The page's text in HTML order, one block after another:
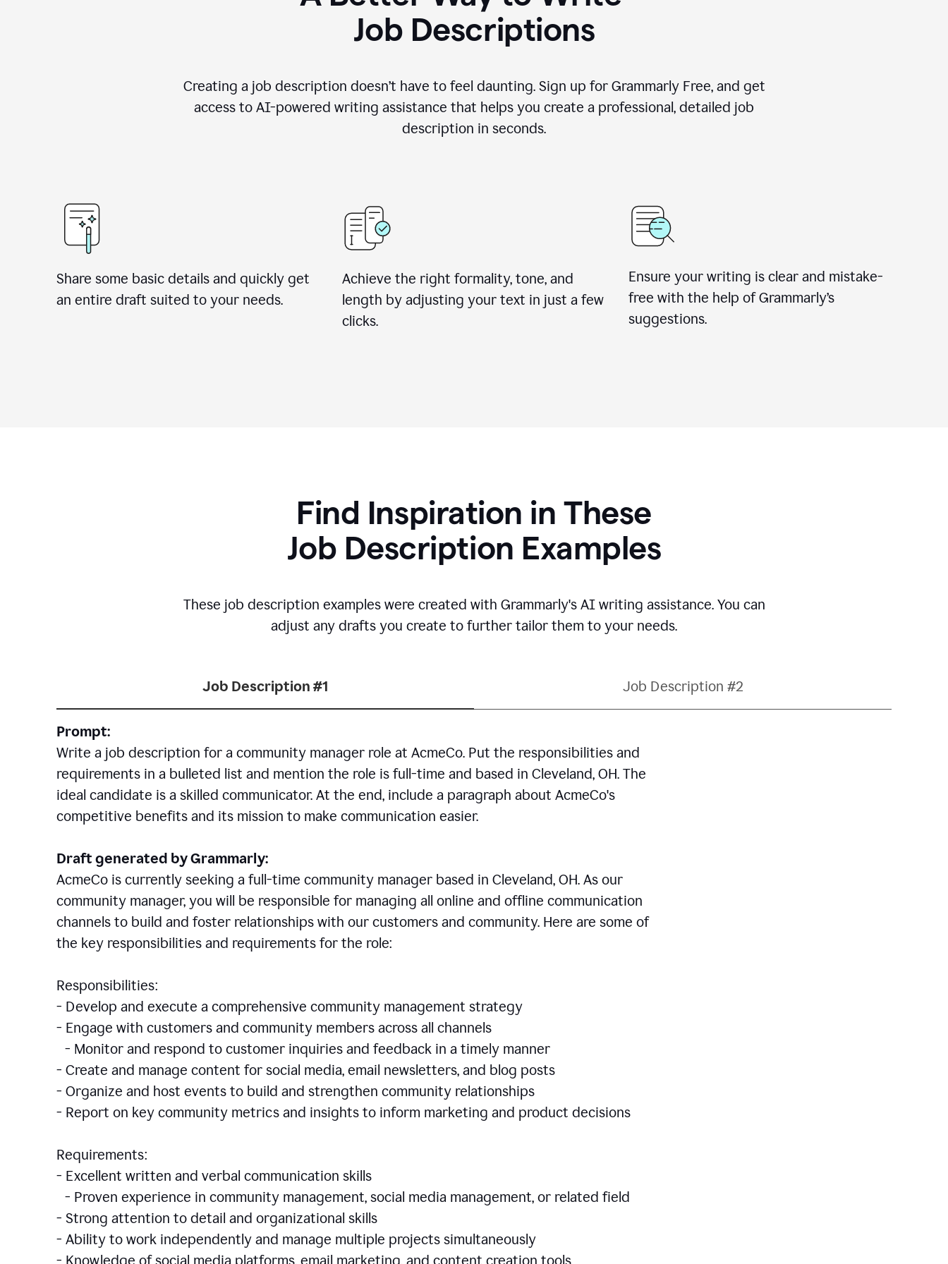
Job Descriptions
Creating a job description doesn’t have to feel daunting. Sign up for Grammarly Free, and get
access to AI-powered writing assistance that helps you create a professional, detailed job
description in seconds.
Share some basic details and quickly get
an entire draft suited to your needs.
Achieve the right formality, tone, and
length by adjusting your text in just a few
clicks.
Ensure your writing is clear and mistake-
free with the help of Grammarly’s
suggestions.
Find Inspiration in These
Job Description Examples
These job description examples were created with Grammarly's AI writing assistance. You can
adjust any drafts you create to further tailor them to your needs.
Job Description #1 Job Description #2
Prompt:
Write a job description for a community manager role at AcmeCo. Put the responsibilities and
requirements in a bulleted list and mention the role is full-time and based in Cleveland, OH. The
ideal candidate is a skilled communicator. At the end, include a paragraph about AcmeCo's
competitive benefits and its mission to make communication easier.
Draft generated by Grammarly:
AcmeCo is currently seeking a full-time community manager based in Cleveland, OH. As our
community manager, you will be responsible for managing all online and offline communication
channels to build and foster relationships with our customers and community. Here are some of
the key responsibilities and requirements for the role:
Responsibilities:
- Develop and execute a comprehensive community management strategy
- Engage with customers and community members across all channels
- Monitor and respond to customer inquiries and feedback in a timely manner
- Create and manage content for social media, email newsletters, and blog posts
- Organize and host events to build and strengthen community relationships
- Report on key community metrics and insights to inform marketing and product decisions
Requirements:
- Excellent written and verbal communication skills
- Proven experience in community management, social media management, or related field
- Strong attention to detail and organizational skills
- Ability to work independently and manage multiple projects simultaneously
- Knowledge of social media platforms, email marketing, and content creation tools